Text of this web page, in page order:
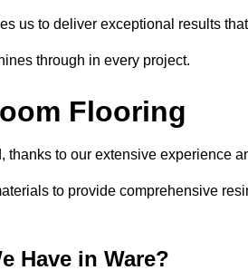
us to deliver exceptional results
through in every project.
Flooring
to our extensive experience
to provide comprehensive
Have in Ware?